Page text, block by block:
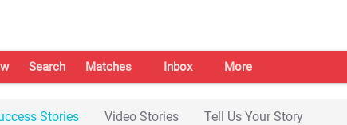
Search Matches Inbox More
Stories Video Stories Tell Us Your Story